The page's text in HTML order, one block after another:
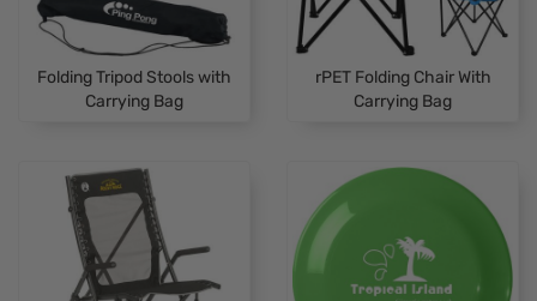
Folding Tripod Stools with
Carrying Bag
rPET Folding Chair With
Carrying Bag